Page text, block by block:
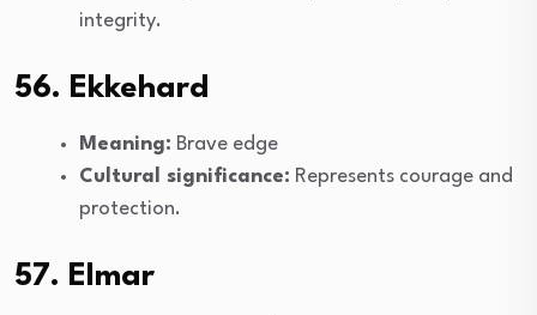
integrity.
56. Ekkehard
Meaning: Brave edge
Cultural significance: Represents courage and
protection.
57. Elmar